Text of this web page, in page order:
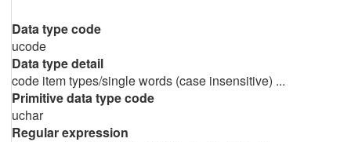
Data type code
ucode
Data type detail
code item types/single words (case insensitive) ...
Primitive data type code
uchar
Regular expression